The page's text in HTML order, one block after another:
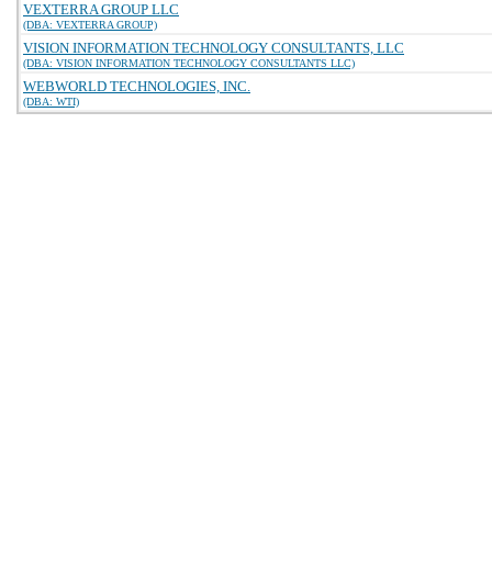
VEXTERRA GROUP LLC
(DBA: VEXTERRA GROUP)
VISION INFORMATION TECHNOLOGY CONSULTANTS, LLC
(DBA: VISION INFORMATION TECHNOLOGY CONSULTANTS LLC)
WEBWORLD TECHNOLOGIES, INC.
(DBA: WTI)